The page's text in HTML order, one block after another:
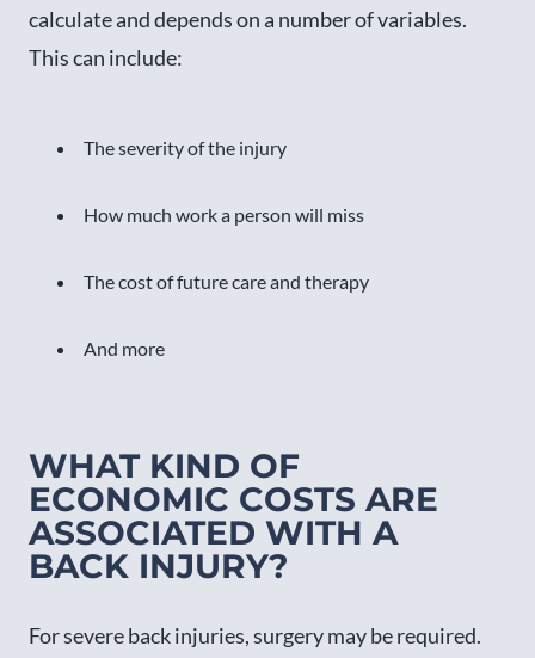
calculate and depends on a number of variables.
This can include:
The severity of the injury
How much work a person will miss
The cost of future care and therapy
And more
WHAT KIND OF
ECONOMIC COSTS ARE
ASSOCIATED WITH A
BACK INJURY?
For severe back injuries, surgery may be required.